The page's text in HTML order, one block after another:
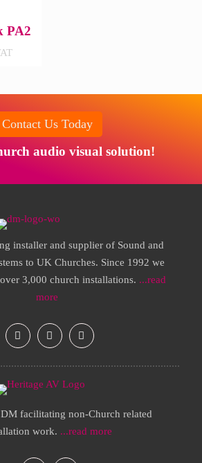
PA2
Contact Us Today
audio visual solution!
installer and supplier of Sound and
to UK Churches. Since 1992 we
3,000 church installations. ...read
more
facilitating non-Church related
work. ...read more